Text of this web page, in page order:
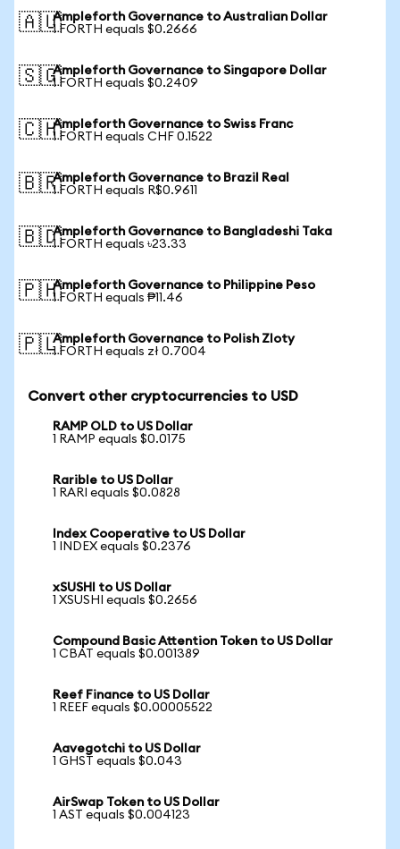
🇦🇺Ampleforth Governance to Australian Dollar
1 FORTH equals $0.2666
🇸🇬Ampleforth Governance to Singapore Dollar
1 FORTH equals $0.2409
🇨🇭Ampleforth Governance to Swiss Franc
1 FORTH equals CHF 0.1522
🇧🇷Ampleforth Governance to Brazil Real
1 FORTH equals R$0.9611
🇧🇩Ampleforth Governance to Bangladeshi Taka
1 FORTH equals ৳23.33
🇵🇭Ampleforth Governance to Philippine Peso
1 FORTH equals ₱11.46
🇵🇱Ampleforth Governance to Polish Zloty
1 FORTH equals zł 0.7004
Convert other cryptocurrencies to USD
RAMP OLD to US Dollar
1 RAMP equals $0.0175
Rarible to US Dollar
1 RARI equals $0.0828
Index Cooperative to US Dollar
1 INDEX equals $0.2376
xSUSHI to US Dollar
1 XSUSHI equals $0.2656
Compound Basic Attention Token to US Dollar
1 CBAT equals $0.001389
Reef Finance to US Dollar
1 REEF equals $0.00005522
Aavegotchi to US Dollar
1 GHST equals $0.043
AirSwap Token to US Dollar
1 AST equals $0.004123